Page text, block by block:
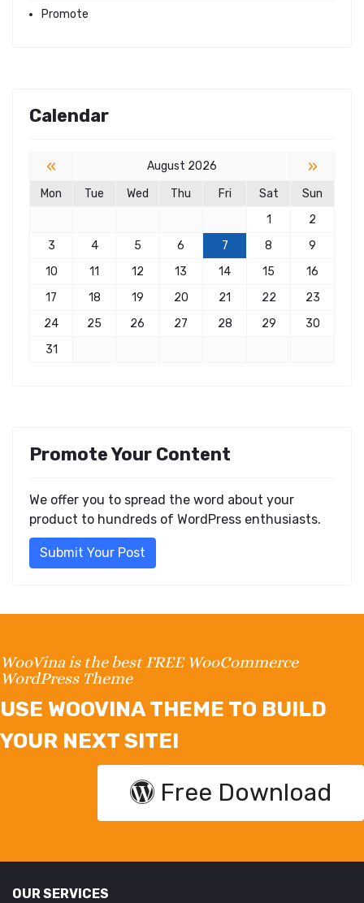
Promote
Calendar
« August 2026 »
Mon Tue Wed Thu Fri Sat
Sun
1
2
3
4 5 6 7 8
9
10
11 12 13 14 15
16
17
18 19 20 21 22
23
24
25 26 27 28 29
30
31
Promote Your Content
We offer you to spread the word about your
product to hundreds of WordPress enthusiasts.
Submit Your Post
WooVina is the best FREE WooCommerce
WordPress Theme
USE WOOVINA THEME TO BUILD
YOUR NEXT SITE!
Free Download
OUR SERVICES